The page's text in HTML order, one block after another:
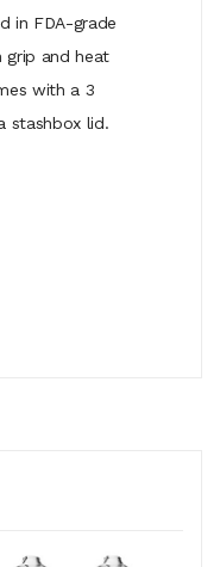
in FDA-grade
grip and heat
with a 3
stashbox lid.